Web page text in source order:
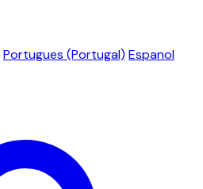
Portugues (Portugal) Espanol